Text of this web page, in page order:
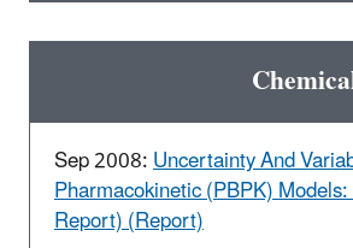
Sep 2008:Uncertainty And
Pharmacokinetic (PBPK)
Report) (Report)